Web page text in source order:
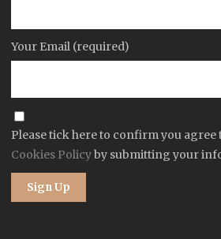
Your Email (required)
Please tick here to confirm you agree
Cookies Policyby submitting your